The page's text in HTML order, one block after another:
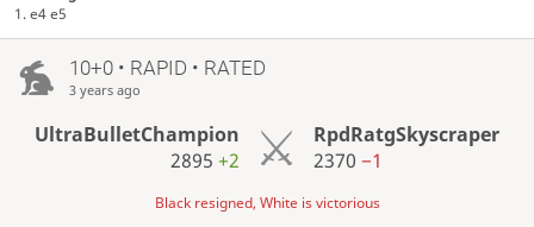
1. e4 e5
10+0 • RAPID • RATED
3 years ago
UltraBulletChampion
2895+2
RpdRatgSkyscraper
2370 −1
Black resigned, White is victorious